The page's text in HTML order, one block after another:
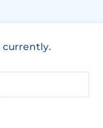
currently.